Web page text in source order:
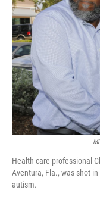
Health care professional
Aventura, Fla., was shot
autism.